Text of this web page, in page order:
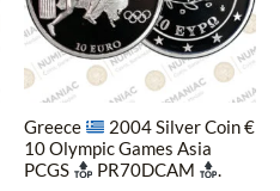
Greece
2004 Silver Coin €
10 Olympic Games Asia
PCGS
PR70DCAM .